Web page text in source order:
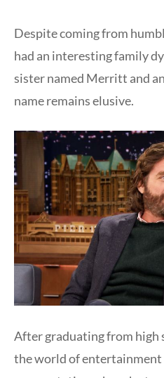
Despite coming from
had an interesting family
sister named Merritt and
name remains elusive.
After graduating from high
the world of entertainment